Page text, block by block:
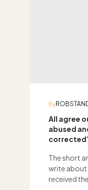
by
All agree
abused
The short
write about
received